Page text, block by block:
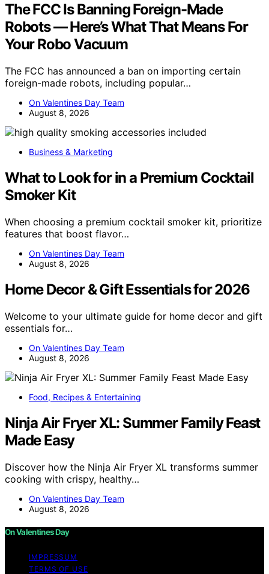
The FCC Is Banning Foreign-Made
Robots — Here’s What That Means For
Your Robo Vacuum
The FCC has announced a ban on importing certain
foreign-made robots, including popular…
On Valentines Day Team
August 8, 2026
Business & Marketing
What to Look for in a Premium Cocktail
Smoker Kit
When choosing a premium cocktail smoker kit, prioritize
features that boost flavor…
On Valentines Day Team
August 8, 2026
Home Decor & Gift Essentials for 2026
Welcome to your ultimate guide for home decor and gift
essentials for…
On Valentines Day Team
August 8, 2026
Food, Recipes & Entertaining
Ninja Air Fryer XL: Summer Family Feast
Made Easy
Discover how the Ninja Air Fryer XL transforms summer
cooking with crispy, healthy…
On Valentines Day Team
August 8, 2026
On Valentines Day
IMPRESSUM
TERMS OF USE